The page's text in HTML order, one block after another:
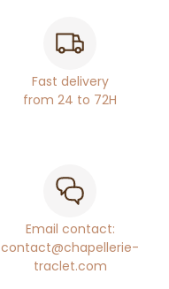
Fast delivery
from 24 to 72H
Email contact:
contact@chapellerie-
traclet.com